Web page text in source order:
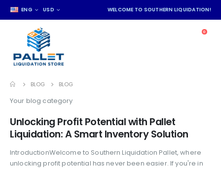
ENG USD WELCOME TO SOUTHERN LIQUIDATION!
0
BLOG BLOG
Your blog category
Unlocking Profit Potential with Pallet
Liquidation: A Smart Inventory Solution
IntroductionWelcome to Southern Liquidation Pallet, where
unlocking profit potential has never been easier. If you're in